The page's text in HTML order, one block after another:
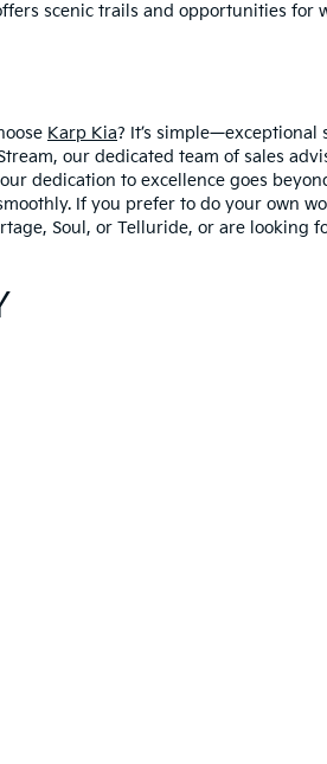
scenic trails and opportunities for
Karp Kia? It’s
our dedicated team of sales
dedication to excellence goes
If you prefer to do your own
Soul, or Telluride, or are looking